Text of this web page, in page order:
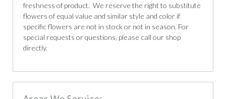
freshness of product. We reserve the right to substitute
flowers of equal value and similar style and color if
specific flowers are not in stock or not in season. For
special requests or questions, please call our shop
directly.